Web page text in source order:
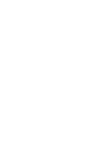
Sync &